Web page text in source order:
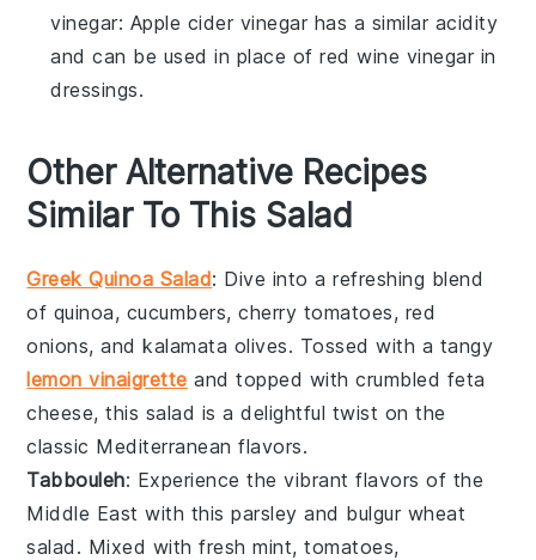
vinegar: Apple cider vinegar has a similar acidity
and can be used in place of red wine vinegar in
dressings.
Other Alternative Recipes
Similar To This Salad
Greek Quinoa Salad: Dive into a refreshing blend
of quinoa, cucumbers,cherry tomatoes, red
onions, andkalamata olives. Tossed with a tangy
lemon vinaigrette and topped withcrumbled feta
cheese, this salad is a delightful twist on the
classic Mediterranean flavors.
Tabbouleh: Experience the vibrant flavors of the
Middle East with thisparsley and bulgur wheat
salad. Mixed withfresh mint,tomatoes,